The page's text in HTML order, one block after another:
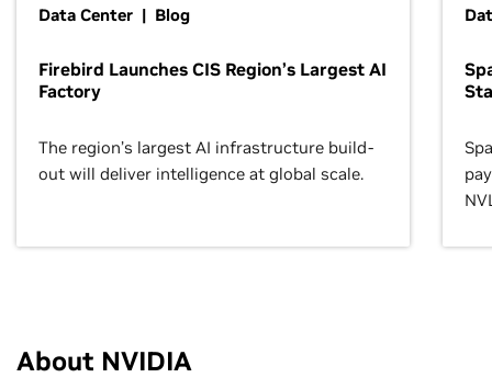
Data Center | Blog
Firebird Launches CIS Region’s Largest AI
Factory
The region’s largest AI infrastructure build-
out will deliver intelligence at global scale.
About NVIDIA